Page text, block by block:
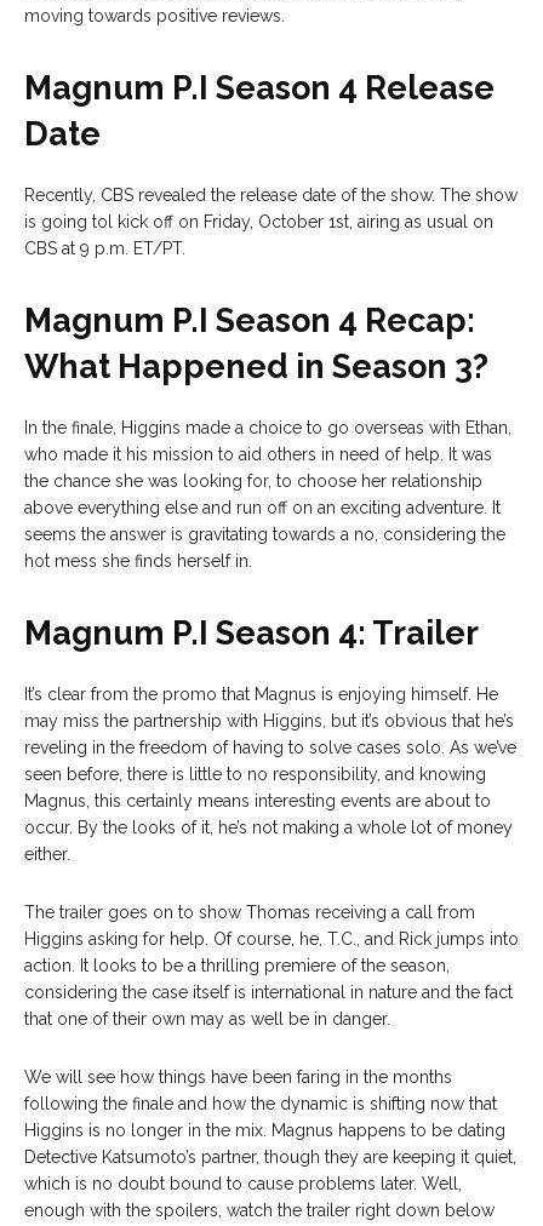
moving towards positive reviews.
Magnum P.I Season 4 Release
Date
Recently, CBS revealed the release date of the show. The show
is going tol kick off on Friday, October 1st, airing as usual on
CBS at 9 p.m. ET/PT.
Magnum P.I Season 4 Recap:
What Happened in Season 3?
In the finale, Higgins made a choice to go overseas with Ethan,
who made it his mission to aid others in need of help. It was
the chance she was looking for, to choose her relationship
above everything else and run off on an exciting adventure. It
seems the answer is gravitating towards a no, considering the
hot mess she finds herself in.
Magnum P.I Season 4: Trailer
It’s clear from the promo that Magnus is enjoying himself. He
may miss the partnership with Higgins, but it’s obvious that he’s
reveling in the freedom of having to solve cases solo. As we’ve
seen before, there is little to no responsibility, and knowing
Magnus, this certainly means interesting events are about to
occur. By the looks of it, he’s not making a whole lot of money
either.
The trailer goes on to show Thomas receiving a call from
Higgins asking for help. Of course, he, T.C., and Rick jumps into
action. It looks to be a thrilling premiere of the season,
considering the case itself is international in nature and the fact
that one of their own may as well be in danger.
We will see how things have been faring in the months
following the finale and how the dynamic is shifting now that
Higgins is no longer in the mix. Magnus happens to be dating
Detective Katsumoto’s partner, though they are keeping it quiet,
which is no doubt bound to cause problems later. Well,
enough with the spoilers, watch the trailer right down below